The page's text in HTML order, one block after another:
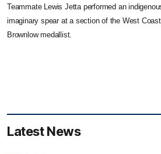
Teammate Lewis Jetta performed an
imaginary spear at a section of the West
Brownlow medallist.
Latest News